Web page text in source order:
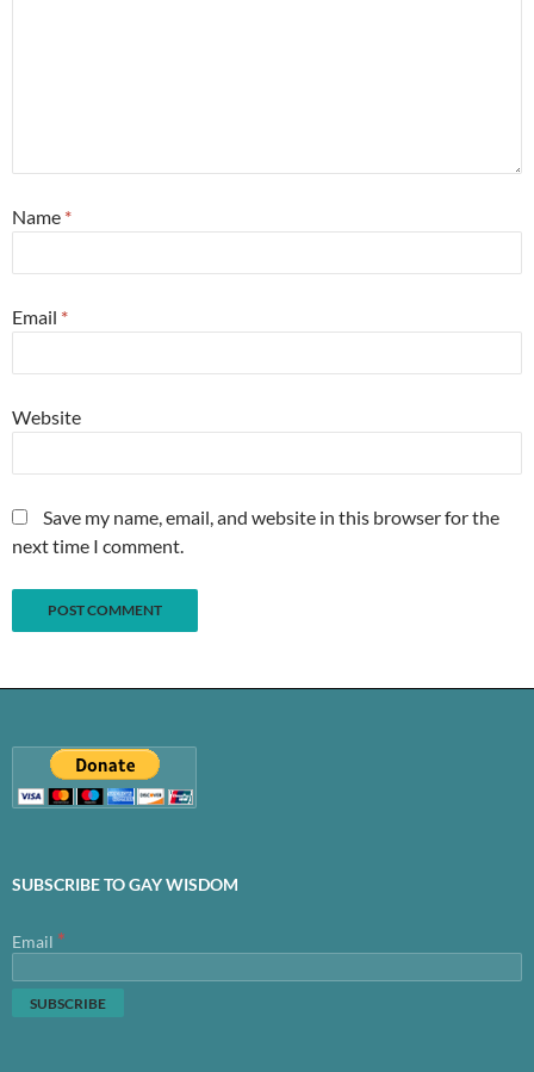
Name *
Email *
Website
Save my name, email, and website in this browser for the
next time I comment.
SUBSCRIBE TO GAY WISDOM
Email *